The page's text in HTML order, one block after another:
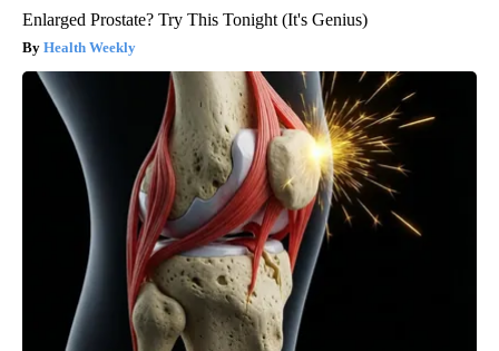
Enlarged Prostate? Try This Tonight (It's Genius)
Health Weekly